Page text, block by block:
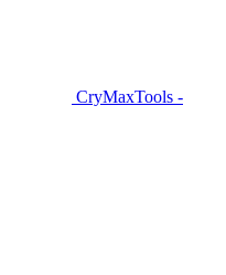
CryMaxTools -